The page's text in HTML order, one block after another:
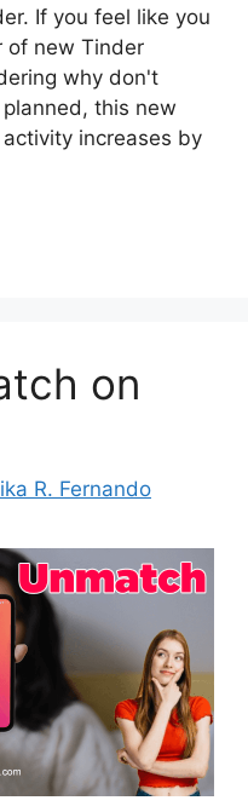
If you feel like you
of new Tinder
why don't
this new
increases by
on
R. Fernando